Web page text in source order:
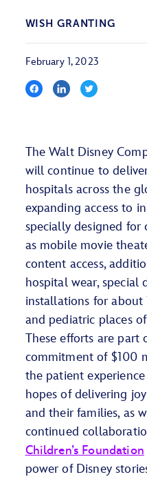
WISH GRANTING
February 1, 2023
The Walt Disney
will continue to
hospitals across the
expanding access to
specially designed for
as mobile movie
content access,
hospital wear, special
installations for about
and pediatric places
These efforts are part
commitment of $100
the patient
hopes of delivering
and their families, as
continued
Children’s Foundation
power of Disney